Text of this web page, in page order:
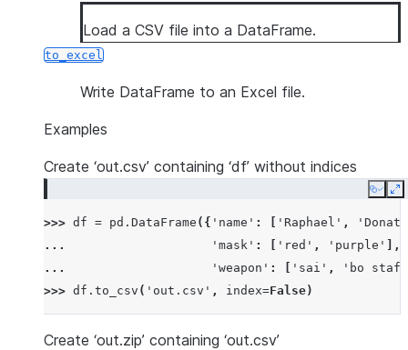
Load a CSV file into a DataFrame.
to_excel
Write DataFrame to an Excel file.
Examples
Create ‘out.csv’ containing ‘df’ without indices
Copy
>>> df = pd . DataFrame ({ 'name' : 'Raphael' ,
...
'mask' : 'red' , 'purple'
],
...
'weapon' : 'sai' ,
'bo
>>> df . to_csv ( 'out.csv' , index=False)
Create ‘out.zip’ containing ‘out.csv’